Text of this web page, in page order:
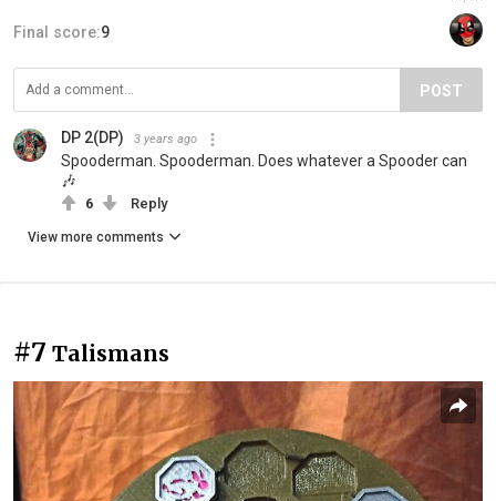
Final score:9
POST
DP 2(DP) 3 years ago
Spooderman. Spooderman. Does whatever a Spooder can
🎶
6 Reply
View more comments
#7 Talismans